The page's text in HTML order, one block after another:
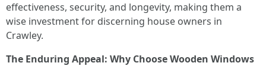
effectiveness, security, and longevity, making them a
wise investment for discerning house owners in
Crawley.
The Enduring Appeal: Why Choose Wooden Windows